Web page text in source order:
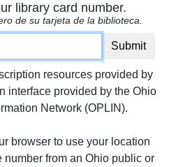
library card number.
de su tarjeta de la biblioteca.
Submit
resources provided by
interface provided by the Ohio
Network (OPLIN).
browser to use your location
number from an Ohio public or